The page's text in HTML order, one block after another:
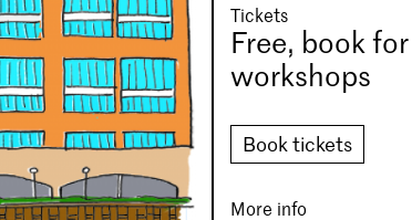
Tickets
Free, book for
workshops
Book tickets
More info